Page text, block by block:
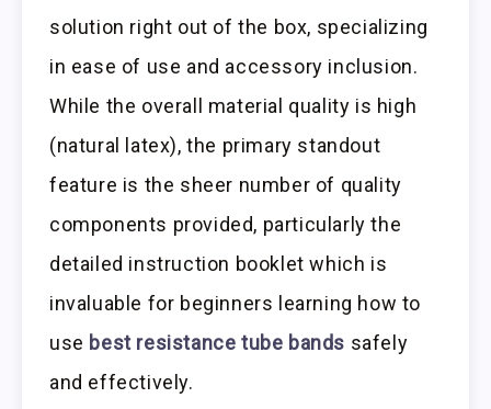
solution right out of the box, specializing
in ease of use and accessory inclusion.
While the overall material quality is high
(natural latex), the primary standout
feature is the sheer number of quality
components provided, particularly the
detailed instruction booklet which is
invaluable for beginners learning how to
use best resistance tube bands safely
and effectively.